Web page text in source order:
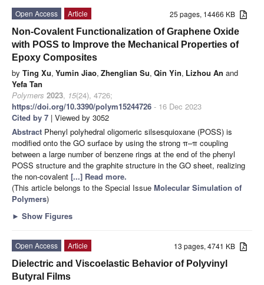
25 pages, 14466 KB
Open Access
Article
Non-Covalent Functionalization of Graphene Oxide
with POSS to Improve the Mechanical Properties of
Epoxy Composites
by Ting Xu, Yumin Jiao, Zhenglian Su, Qin Yin, Lizhou An and
Yefa Tan
Polymers 2023, 15(24), 4726;
https://doi.org/10.3390/polym15244726 - 16 Dec 2023
Cited by 7 | Viewed by 3052
Abstract Phenyl polyhedral oligomeric silsesquioxane (POSS) is
modified onto the GO surface by using the strong π–π coupling
between a large number of benzene rings at the end of the phenyl
POSS structure and the graphite structure in the GO sheet, realizing
the non-covalent [...] Read more.
(This article belongs to the Special Issue Molecular Simulation of
Polymers)
► Show Figures
13 pages, 4741 KB
Open Access
Article
Dielectric and Viscoelastic Behavior of Polyvinyl
Butyral Films